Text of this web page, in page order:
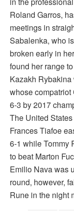
Roland Garros,
meetings in
Sabalenka, who
broken early in
found her range
Kazakh
whose
6-3 by 2017
The United
Frances Tiafoe
6-1 while Tommy
to beat Marton
Emilio Nava was
round, however,
Rune in the night